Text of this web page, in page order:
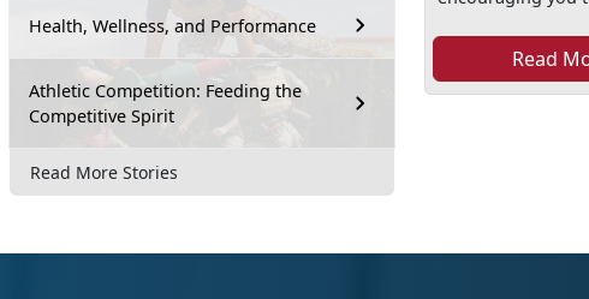
Health, Wellness, and Performance
Athletic Competition: Feeding the
Competitive Spirit
Read More Stories
Read